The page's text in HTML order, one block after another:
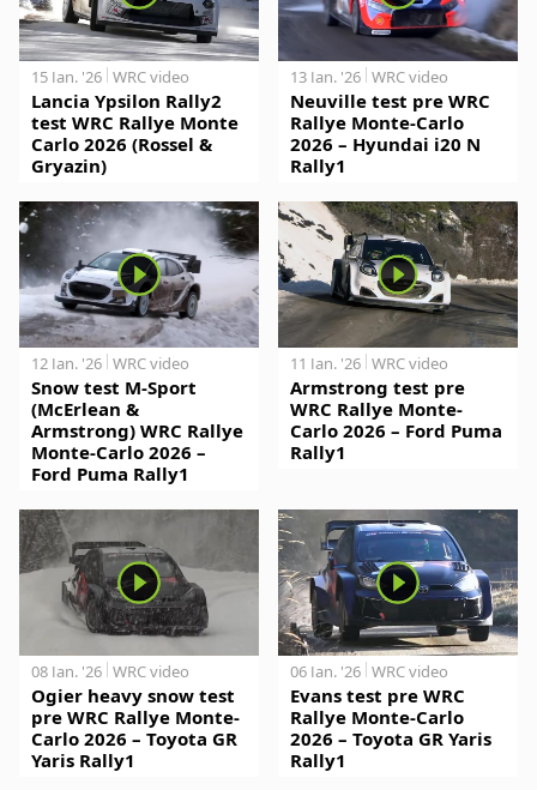
15 Jan. '26 WRC video
Lancia Ypsilon Rally2
test WRC Rallye Monte
Carlo 2026 (Rossel &
Gryazin)
13 Jan. '26 WRC video
Neuville test pre WRC
Rallye Monte-Carlo
2026 – Hyundai i20 N
Rally1
12 Jan. '26 WRC video
Snow test M-Sport
(McErlean &
Armstrong) WRC Rallye
Monte-Carlo 2026 –
Ford Puma Rally1
11 Jan. '26 WRC video
Armstrong test pre
WRC Rallye Monte-
Carlo 2026 – Ford Puma
Rally1
08 Jan. '26 WRC video
Ogier heavy snow test
pre WRC Rallye Monte-
Carlo 2026 – Toyota GR
Yaris Rally1
06 Jan. '26 WRC video
Evans test pre WRC
Rallye Monte-Carlo
2026 – Toyota GR Yaris
Rally1